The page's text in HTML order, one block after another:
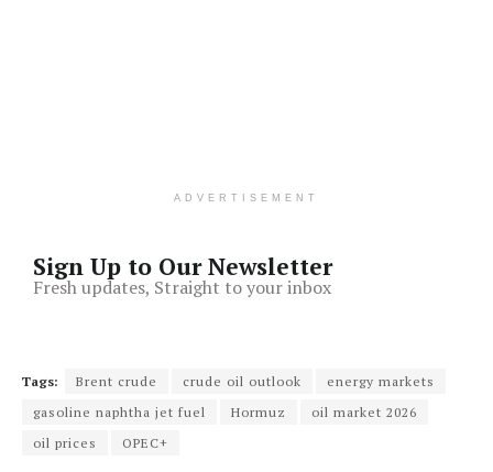
ADVERTISEMENT
Sign Up to Our Newsletter
Fresh updates, Straight to your inbox
Tags: Brent crude crude oil outlook
energy markets
gasoline naphtha jet fuel
Hormuz
oil market 2026
oil prices
OPEC+